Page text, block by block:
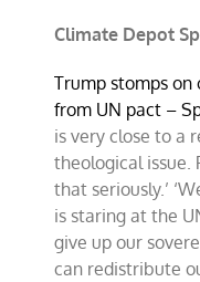
Climate Depot
Trump stomps
from UN pact –
is very close to a
theological issue.
that seriously.’
is staring at the
give up our
can redistribute